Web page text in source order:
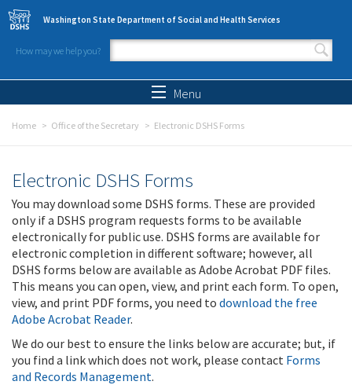
Skip to main content
Washington State Department of Social and Health Services
How may we help you?
Search form
Menu
Home Office of the Secretary Electronic DSHS Forms
Electronic DSHS Forms
You may download some DSHS forms. These are provided
only if a DSHS program requests forms to be available
electronically for public use. DSHS forms are available for
electronic completion in different software; however, all
DSHS forms below are available as Adobe Acrobat PDF files.
This means you can open, view, and print each form. To open,
view, and print PDF forms, you need to download the free
Adobe Acrobat Reader.
We do our best to ensure the links below are accurate; but, if
you find a link which does not work, please contact Forms
and Records Management.